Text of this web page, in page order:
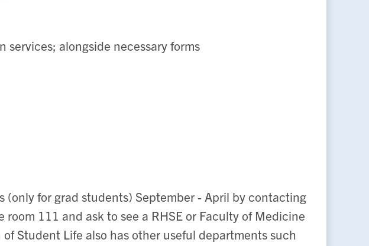
alongside necessary forms
(only for grad students) September - April by contacting
111 and ask to see a RHSE or Faculty of Medicine
Student Life also has other useful departments such